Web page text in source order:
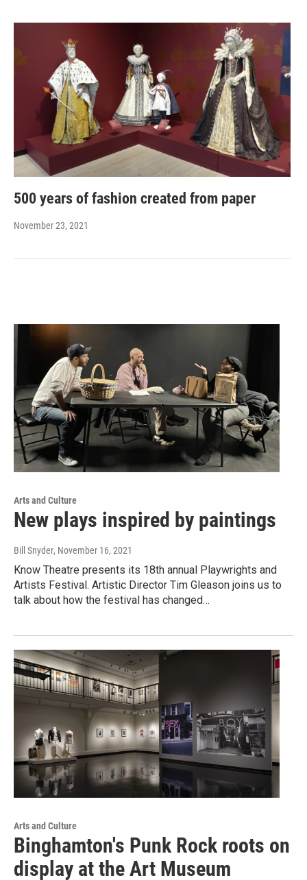
500 years of fashion created from paper
November 23, 2021
Arts and Culture
New plays inspired by paintings
Bill Snyder, November 16, 2021
Know Theatre presents its 18th annual Playwrights and
Artists Festival. Artistic Director Tim Gleason joins us to
talk about how the festival has changed…
Arts and Culture
Binghamton's Punk Rock roots on
display at the Art Museum